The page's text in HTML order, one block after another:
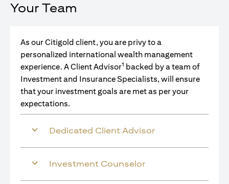
Your Team
As our Citigold client, you are privy to a
personalized international wealth management
experience. A Client Advisor1 backed by a team of
Investment and Insurance Specialists, will ensure
that your investment goals are met as per your
expectations.
Dedicated Client Advisor
Investment Counselor